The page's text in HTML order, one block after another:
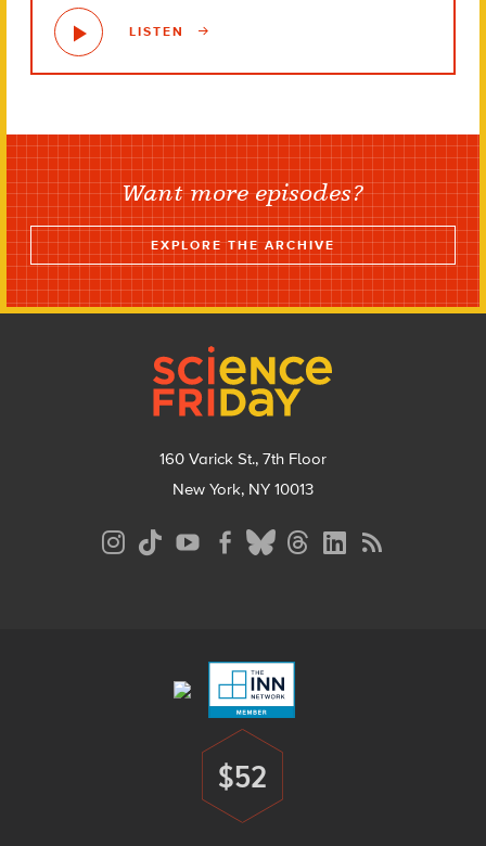
LISTEN
Want more episodes?
EXPLORE THE ARCHIVE
160 Varick St., 7th Floor
New York, NY 10013
Donate
$52